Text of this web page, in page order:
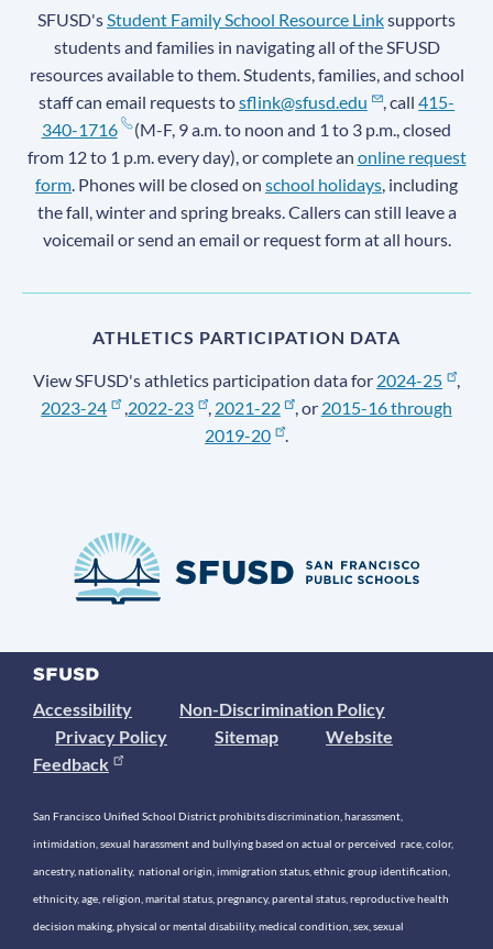
SFUSD'sStudent Family School Resource Linksupports
students and families in navigating all of the SFUSD
resources available to them. Students, families, and school
staff can email requests tosflink@sfusd.edu , call415-
340-1716
(M-F, 9 a.m. to noon and 1 to 3 p.m., closed
from 12 to 1 p.m. every day), or complete an online request
form. Phones will be closed on school holidays, including
the fall, winter and spring breaks. Callers can still leave a
voicemail or send an email or request form at all hours.
ATHLETICS PARTICIPATION DATA
View SFUSD's athletics participation data for 2024-25
,
2023-24
,2022-23 , 2021-22 , or 2015-16 through
2019-20
.
Accessibility
Non-Discrimination Policy
Privacy Policy
Sitemap
Website
Feedback
San Francisco Unified School District prohibits discrimination, harassment,
intimidation, sexual harassment and bullying based on actual or perceived race, color,
ancestry, nationality, national origin, immigration status, ethnic group identification,
ethnicity, age, religion, marital status, pregnancy, parental status, reproductive health
decision making, physical or mental disability, medical condition, sex, sexual